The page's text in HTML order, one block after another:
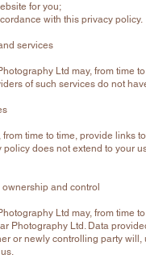
for you;
with this privacy policy.
services
Ltd may, from time
of such services do not
from time to time, provide links
policy does not extend to your
and control
Ltd may, from time
Photography Ltd. Data
or newly controlling party